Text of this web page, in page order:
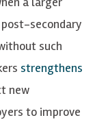
secondary
such
strengthens
new
to improve